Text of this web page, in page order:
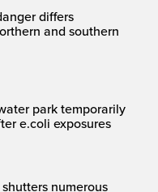
differs
and southern
park temporarily
e.coli exposures
numerous